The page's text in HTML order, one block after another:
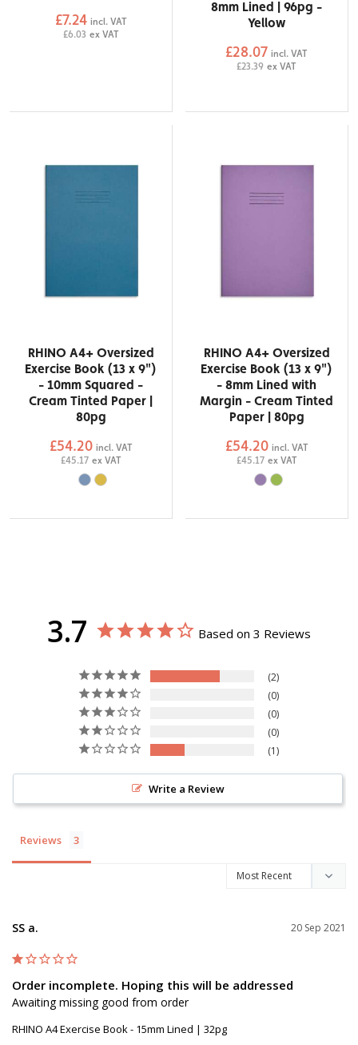
£7.24 incl. VAT
£6.03 ex VAT
8mm Lined | 96pg -
Yellow
£28.07 incl. VAT
£23.39 ex VAT
RHINO A4+ Oversized
Exercise Book (13 x 9")
- 10mm Squared -
Cream Tinted Paper |
80pg
£54.20 incl. VAT
£45.17 ex VAT
RHINO A4+ Oversized
Exercise Book (13 x 9")
- 8mm Lined with
Margin - Cream Tinted
Paper | 80pg
£54.20 incl. VAT
£45.17 ex VAT
3.7 Based on 3 Reviews
2
0
0
0
1
Write a Review
Reviews
20 Sep 2021
SS a.
Order incomplete. Hoping this will be addressed
Awaiting missing good from order
RHINO A4 Exercise Book - 15mm Lined | 32pg